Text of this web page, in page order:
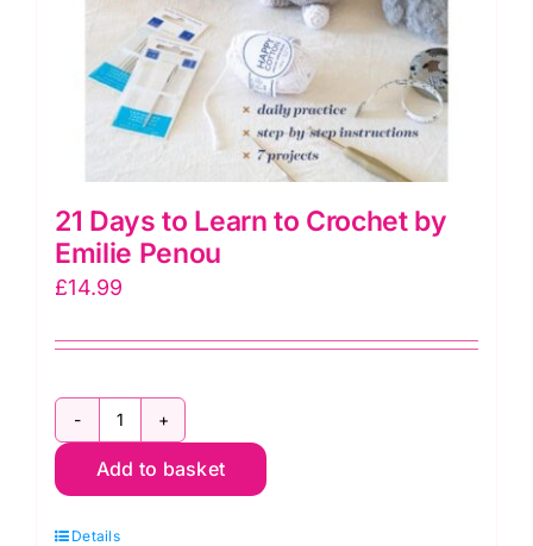
21 Days to Learn to Crochet by
Emilie Penou
£14.99
21
Days
Add to basket
Details